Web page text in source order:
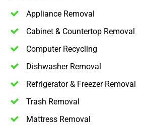
Appliance Removal
Cabinet & Countertop Removal
Computer Recycling
Dishwasher Removal
Refrigerator & Freezer Removal
Trash Removal
Mattress Removal